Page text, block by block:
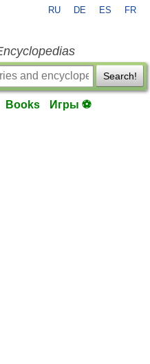
RU DE ES FR
Search!
Books Игры ⚽